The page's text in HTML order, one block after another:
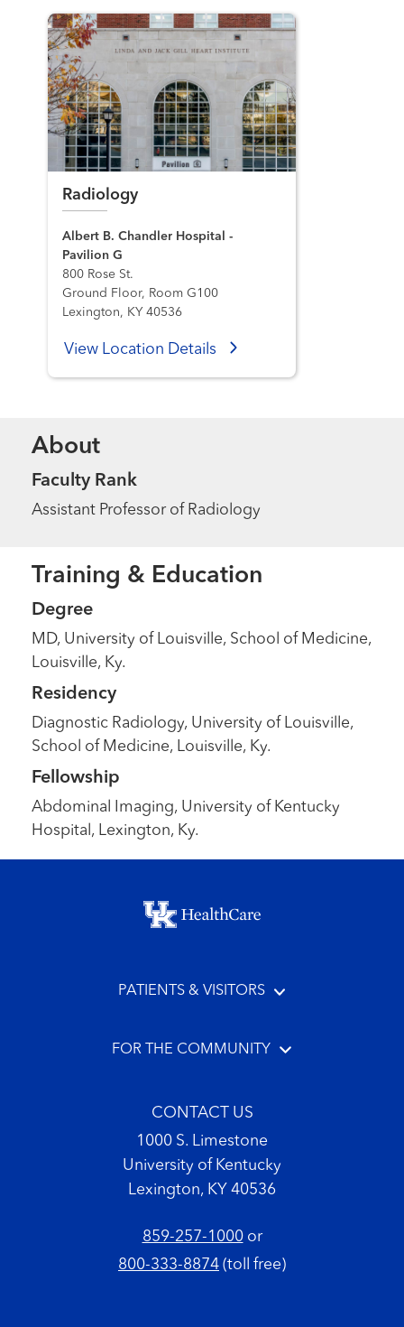
Radiology
Albert B. Chandler Hospital -
Pavilion G
800 Rose St.
Ground Floor, Room G100
Lexington, KY 40536
View Location Details
About
Faculty Rank
Assistant Professor of Radiology
Training & Education
Degree
MD, University of Louisville, School of Medicine,
Louisville, Ky.
Residency
Diagnostic Radiology, University of Louisville,
School of Medicine, Louisville, Ky.
Fellowship
Abdominal Imaging, University of Kentucky
Hospital, Lexington, Ky.
Footer menu
PATIENTS & VISITORS
FOR THE COMMUNITY
CONTACT US
1000 S. Limestone
University of Kentucky
Lexington, KY 40536
859-257-1000or
800-333-8874 (toll free)